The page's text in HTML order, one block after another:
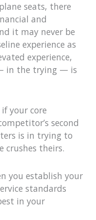
seats, there
and
it may never be
experience as
experience,
in the trying — is
your core
second
is in trying to
crushes theirs.
you establish your
standards
in your